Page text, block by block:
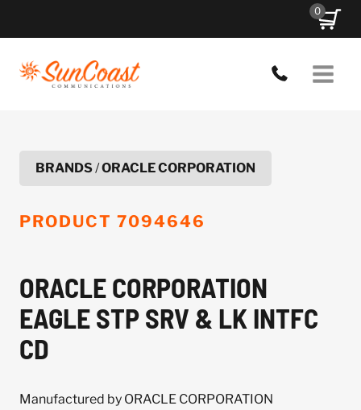
0
BRANDS/ORACLE CORPORATION
PRODUCT 7094646
ORACLE CORPORATION
EAGLE STP SRV & LK INTFC
CD
Manufactured by ORACLE CORPORATION